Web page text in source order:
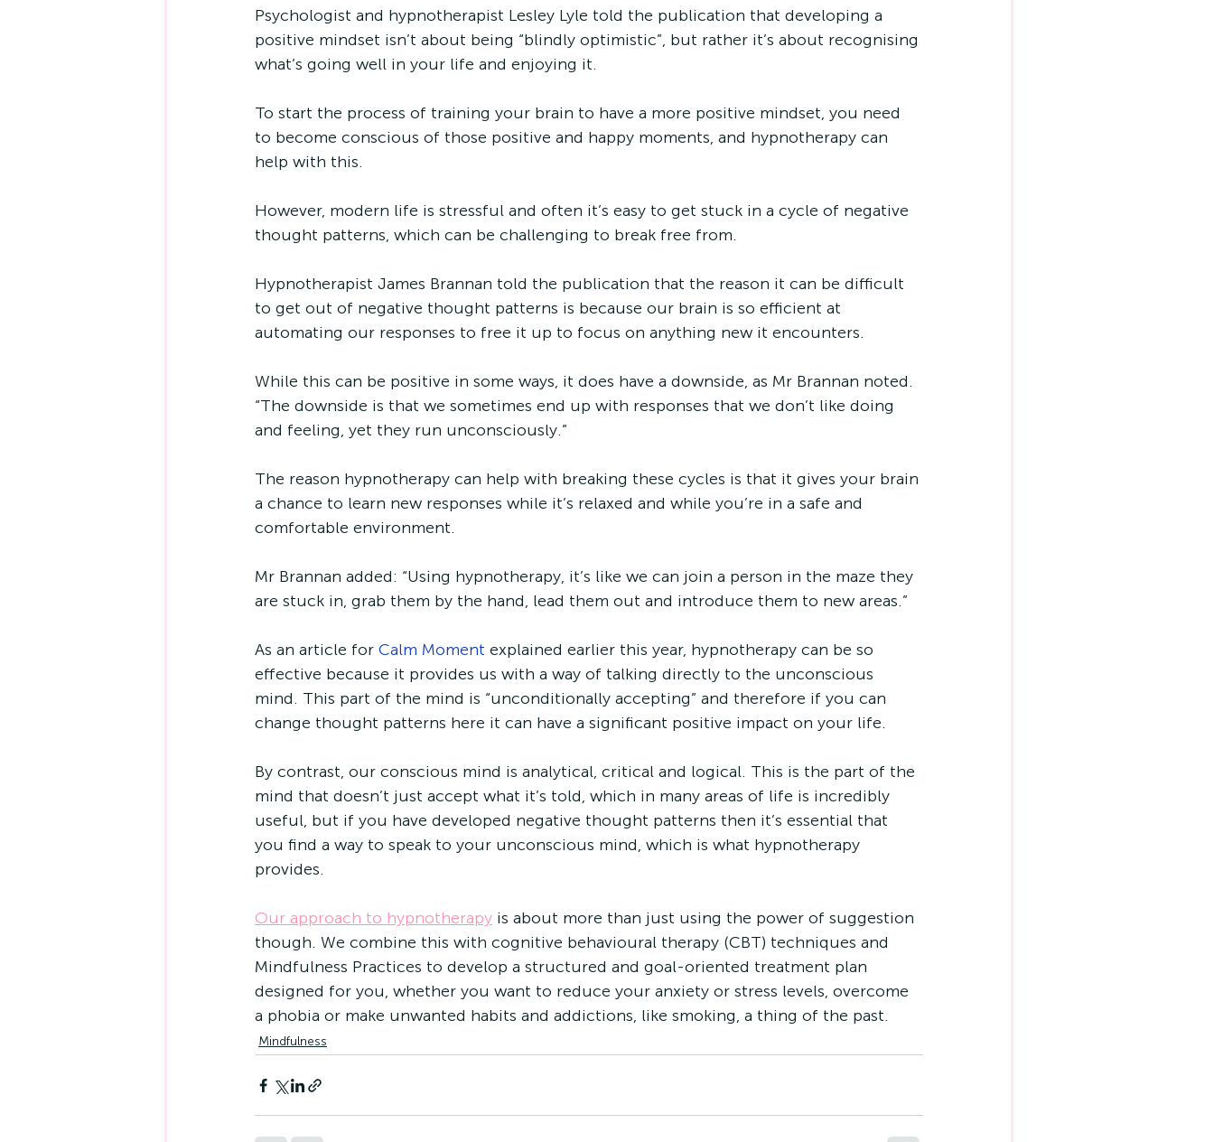
Psychologist and hypnotherapist Lesley Lyle told the publication that developing a
positive mindset isn’t about being “blindly optimistic”, but rather it’s about recognising
what’s going well in your life and enjoying it.
To start the process of training your brain to have a more positive mindset, you need
to become conscious of those positive and happy moments, and hypnotherapy can
help with this.
However, modern life is stressful and often it’s easy to get stuck in a cycle of negative
thought patterns, which can be challenging to break free from.
Hypnotherapist James Brannan told the publication that the reason it can be difficult
to get out of negative thought patterns is because our brain is so efficient at
automating our responses to free it up to focus on anything new it encounters.
While this can be positive in some ways, it does have a downside, as Mr Brannan noted.
“The downside is that we sometimes end up with responses that we don’t like doing
and feeling, yet they run unconsciously.”
The reason hypnotherapy can help with breaking these cycles is that it gives your brain
a chance to learn new responses while it’s relaxed and while you’re in a safe and
comfortable environment.
Mr Brannan added: “Using hypnotherapy, it’s like we can join a person in the maze they
are stuck in, grab them by the hand, lead them out and introduce them to new areas.”
As an article for Calm Moment explained earlier this year, hypnotherapy can be so
effective because it provides us with a way of talking directly to the unconscious
mind. This part of the mind is “unconditionally accepting” and therefore if you can
change thought patterns here it can have a significant positive impact on your life.
By contrast, our conscious mind is analytical, critical and logical. This is the part of the
mind that doesn’t just accept what it’s told, which in many areas of life is incredibly
useful, but if you have developed negative thought patterns then it’s essential that
you find a way to speak to your unconscious mind, which is what hypnotherapy
provides.
Our approach to hypnotherapy is about more than just using the power of suggestion
though. We combine this with cognitive behavioural therapy (CBT) techniques and
Mindfulness Practices to develop a structured and goal-oriented treatment plan
designed for you, whether you want to reduce your anxiety or stress levels, overcome
a phobia or make unwanted habits and addictions, like smoking, a thing of the past.
Mindfulness